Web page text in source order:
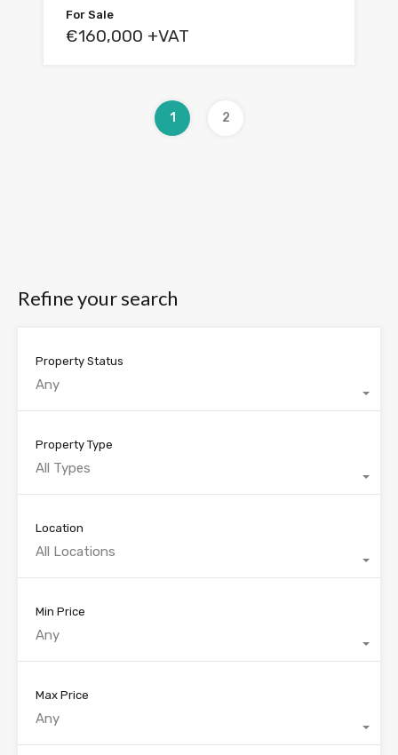
For Sale
€160,000 +VAT
1 2
Refine your search
Property Status
Any
Property Type
All Types
Location
All Locations
Min Price
Any
Max Price
Any